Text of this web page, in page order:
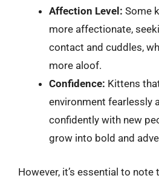
Affection Level: Some
more affectionate,
contact and cuddles,
more aloof.
Confidence: Kittens
environment fearlessly
confidently with new
grow into bold and
However, it’s essential to